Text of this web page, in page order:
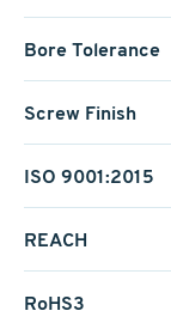
Bore Tolerance
Screw Finish
ISO 9001:2015
REACH
RoHS3